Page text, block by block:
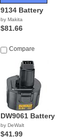
9134 Battery
by Makita
$81.66
Compare
DW9061 Battery
by DeWalt
$41.99